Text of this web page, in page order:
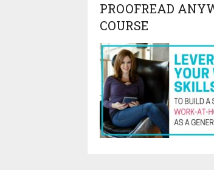
PROOFREAD
COURSE